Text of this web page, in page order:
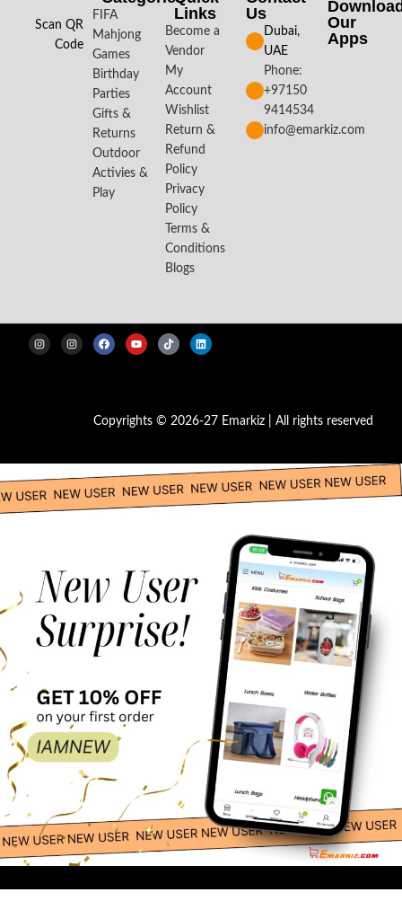
Scan QR
Code
FIFA
Mahjong
Games
Birthday
Parties
Gifts &
Returns
Outdoor
Activies &
Play
Links
Become a
Vendor
My
Account
Wishlist
Return &
Refund
Policy
Privacy
Policy
Terms &
Conditions
Blogs
Us
Dubai,
UAE
Phone:
+97150
9414534
info@emarkiz.com
Our
Apps​
Copyrights © 2026-27 Emarkiz | All rights reserved